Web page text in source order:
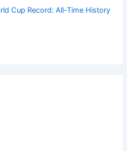
Cup Record: All-Time History